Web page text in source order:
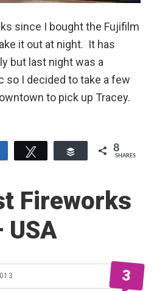
since I bought the Fujifilm
it out at night. It has
but last night was a
so I decided to take a few
to pick up Tracey.
Buffer 8
SHARES
Fireworks
USA
3